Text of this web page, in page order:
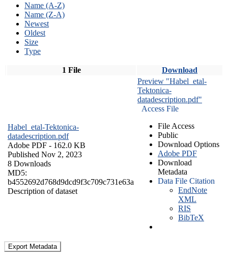
Name (A-Z)
Name (Z-A)
Newest
Oldest
Size
Type
1 File Download
Habel_etal-Tektonica-
datadescription.pdf
Adobe PDF - 162.0 KB
Published Nov 2, 2023
8 Downloads
MD5:
b4552692d768d9dcd9f3c709c731e63a
Description of dataset
Preview "Habel_etal-
Tektonica-
datadescription.pdf"
Access File
File Access
Public
Download Options
Adobe PDF
Download
Metadata
Data File Citation
EndNote
XML
RIS
BibTeX
Export Metadata